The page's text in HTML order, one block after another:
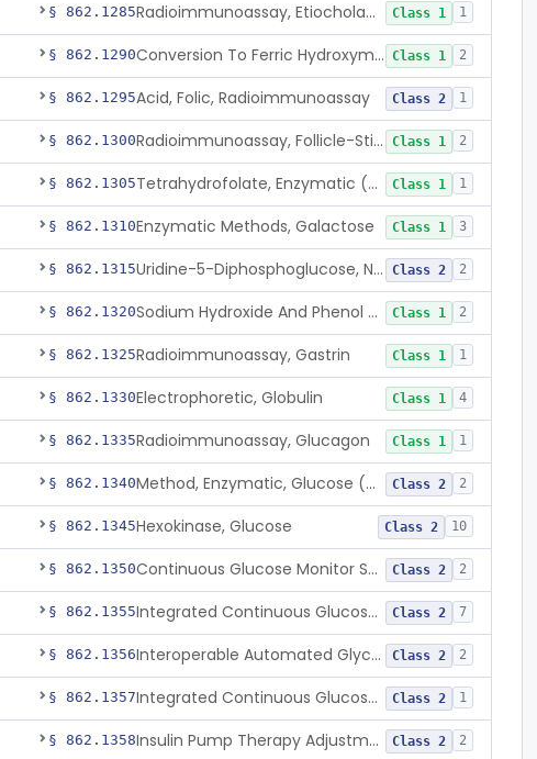
§ 862.1285 Radioimmunoassay, Etiocholanolone Class 1 1
§ 862.1290 Conversion To Ferric Hydroxymates (Colorimetric), Fatty Acids Class 1 2
§ 862.1295Acid, Folic, Radioimmunoassay Class 2 1
§ 862.1300 Radioimmunoassay, Follicle-Stimulating Hormone Class 1 2
§ 862.1305 Tetrahydrofolate, Enzymatic (U.V.), Formiminoglutamic Acid Class 1 1
§ 862.1310Enzymatic Methods, Galactose Class 1 3
§ 862.1315 Uridine-5-Diphosphoglucose, Nad (U.V.), Alpha-D Galactose-1-Phosphate Class 2 2
§ 862.1320 Sodium Hydroxide And Phenol Red (Titrimetric), Gastric Acidity Class 1 2
§ 862.1325Radioimmunoassay, Gastrin Class 1 1
§ 862.1330Electrophoretic, Globulin Class 1 4
§ 862.1335Radioimmunoassay, Glucagon Class 1 1
§ 862.1340 Method, Enzymatic, Glucose (Urinary, Non-Quantitative) Class 2 2
§ 862.1345Hexokinase, Glucose Class 2 10
§ 862.1350 Continuous Glucose Monitor Secondary Display Class 2 2
§ 862.1355 Integrated Continuous Glucose Monitoring System, Factory Calibrated Class 2 7
§ 862.1356 Interoperable Automated Glycemic Controller Class 2 2
§ 862.1357 Integrated Continuous Glucose Monitoring System With Sensor Containing Dexamethasone Acetate Class 2 1
§ 862.1358 Insulin Pump Therapy Adjustment Calculator For Healthcare Professionals Class 2 2